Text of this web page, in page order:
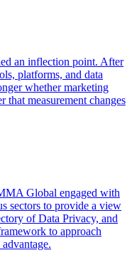
an inflection point. After
platforms, and data
whether marketing
that measurement changes
Global engaged with
sectors to provide a view
of Data Privacy, and
to approach